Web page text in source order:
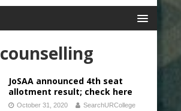
counselling
JoSAA announced 4th seat
allotment result; check here
October 31, 2020 SearchURCollege